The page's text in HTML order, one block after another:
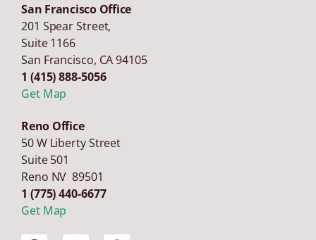
San Francisco Office
201 Spear Street,
Suite 1166
San Francisco, CA94105
1 (415) 888-5056
Get Map
Reno Office
50 W Liberty Street
Suite 501
Reno NV 89501
1 (775) 440-6677
Get Map